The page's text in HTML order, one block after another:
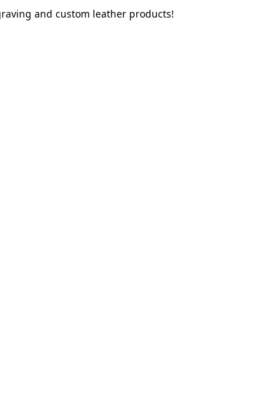
and custom leather products!